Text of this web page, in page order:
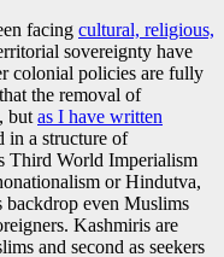
facing cultural, religious,
sovereignty have
colonial policies are fully
the removal of
but as I have written
in a structure of
Third World Imperialism
or Hindutva,
backdrop even Muslims
Kashmiris are
and second as seekers